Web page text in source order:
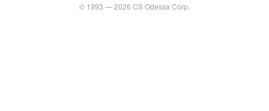
© 1993 — 2026 CS Odessa Corp.